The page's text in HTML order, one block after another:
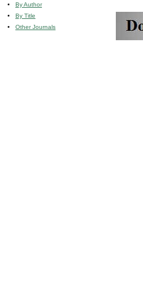
By Author
By Title
Other Journals